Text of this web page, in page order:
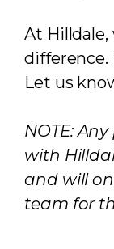
At Hilldale,
difference.
Let us
NOTE:
with
and will
team for